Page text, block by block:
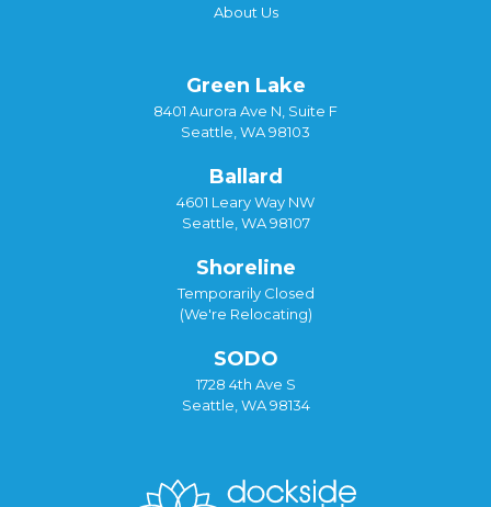
About Us
Green Lake
8401 Aurora Ave N, Suite F
Seattle, WA 98103
Ballard
4601 Leary Way NW
Seattle, WA 98107
Shoreline
Temporarily Closed
(We're Relocating)
SODO
1728 4th Ave S
Seattle, WA 98134